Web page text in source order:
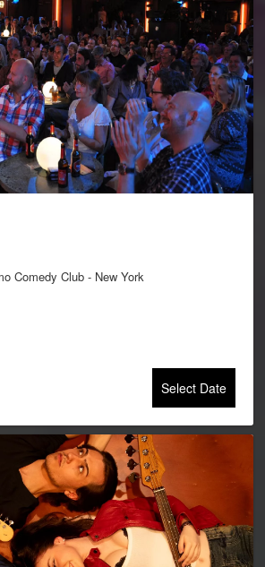
Comedy Club - New York
Select Date